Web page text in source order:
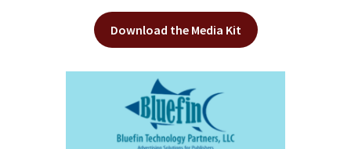
Download the Media Kit